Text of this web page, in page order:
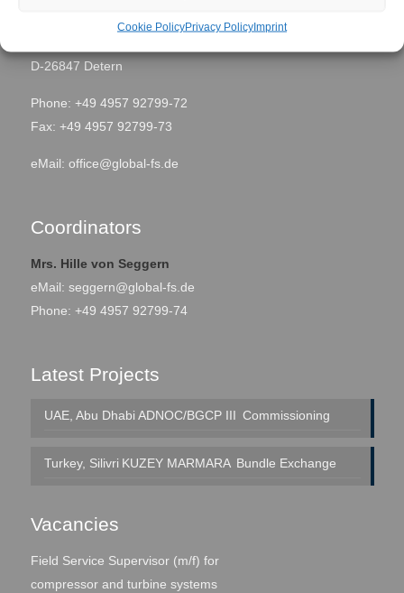
Cookie PolicyPrivacy PolicyImprint
D-26847 Detern
Phone: +49 4957 92799-72
Fax: +49 4957 92799-73
eMail: office@global-fs.de
Coordinators
Mrs. Hille von Seggern
eMail: seggern@global-fs.de
Phone: +49 4957 92799-74
Latest Projects
UAE, Abu Dhabi ADNOC/BGCP III Commissioning
Turkey, Silivri KUZEY MARMARA Bundle Exchange
Vacancies
Field Service Supervisor (m/f) for
compressor and turbine systems